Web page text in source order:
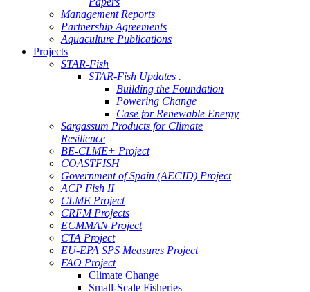
Management Reports
Partnership Agreements
Aquaculture Publications
Projects
STAR-Fish
STAR-Fish Updates .
Building the Foundation
Powering Change
Case for Renewable Energy
Sargassum Products for Climate
Resilience
BE-CLME+ Project
COASTFISH
Government of Spain (AECID) Project
ACP Fish II
CLME Project
CRFM Projects
ECMMAN Project
CTA Project
EU-EPA SPS Measures Project
FAO Project
Climate Change
Small-Scale Fisheries